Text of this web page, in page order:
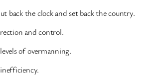
back the clock and set back the country.
and control.
of overmanning.